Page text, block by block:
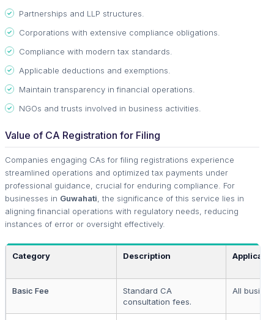
Partnerships and LLP structures.
Corporations with extensive compliance obligations.
Compliance with modern tax standards.
Applicable deductions and exemptions.
Maintain transparency in financial operations.
NGOs and trusts involved in business activities.
Value of CA Registration for Filing
Companies engaging CAs for filing registrations experience
streamlined operations and optimized tax payments under
professional guidance, crucial for enduring compliance. For
businesses in Guwahati , the significance of this service lies in
aligning financial operations with regulatory needs, reducing
instances of error or oversight effectively.
Category Description
Basic Fee
Standard CA
consultation fees.
All